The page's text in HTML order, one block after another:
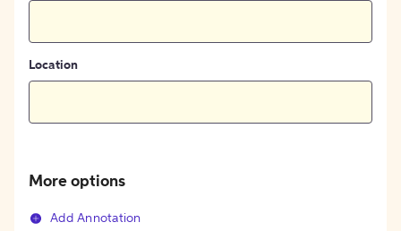
Location
More options
Add Annotation